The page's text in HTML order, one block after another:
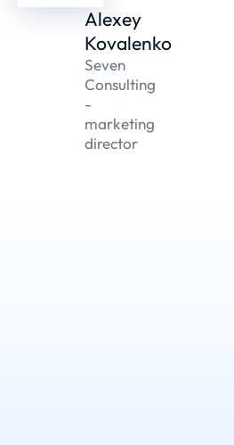
Alexey
Kovalenko
Seven
Consulting
-
marketing
director